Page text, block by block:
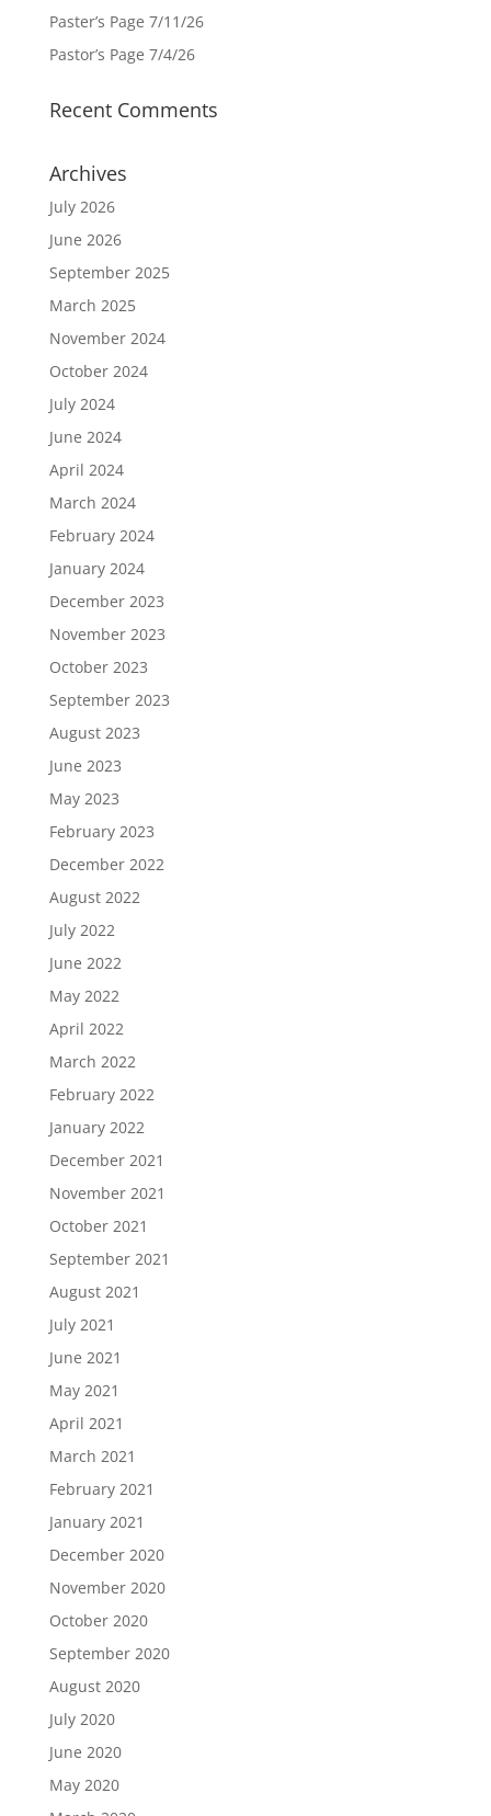
Paster’s Page 7/11/26
Pastor’s Page 7/4/26
Recent Comments
Archives
July 2026
June 2026
September 2025
March 2025
November 2024
October 2024
July 2024
June 2024
April 2024
March 2024
February 2024
January 2024
December 2023
November 2023
October 2023
September 2023
August 2023
June 2023
May 2023
February 2023
December 2022
August 2022
July 2022
June 2022
May 2022
April 2022
March 2022
February 2022
January 2022
December 2021
November 2021
October 2021
September 2021
August 2021
July 2021
June 2021
May 2021
April 2021
March 2021
February 2021
January 2021
December 2020
November 2020
October 2020
September 2020
August 2020
July 2020
June 2020
May 2020